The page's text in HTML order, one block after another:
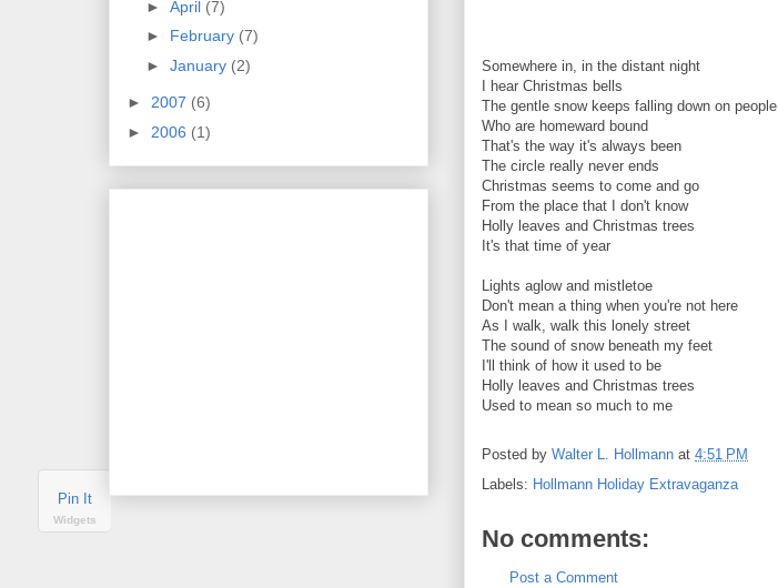
Pin It
Widgets
Somewhere in, in the distant night
I hear Christmas bells
The gentle snow keeps falling down on people
Who are homeward bound
That's the way it's always been
The circle really never ends
Christmas seems to come and go
From the place that I don't know
Holly leaves and Christmas trees
It's that time of year
Lights aglow and mistletoe
Don't mean a thing when you're not here
As I walk, walk this lonely street
The sound of snow beneath my feet
I'll think of how it used to be
Holly leaves and Christmas trees
Used to mean so much to me
Posted by Walter L. Hollmann at 4:51 PM
Labels: Hollmann Holiday Extravaganza
No comments:
Post a Comment
► April (7)
► February (7)
► January (2)
► 2007 (6)
► 2006 (1)